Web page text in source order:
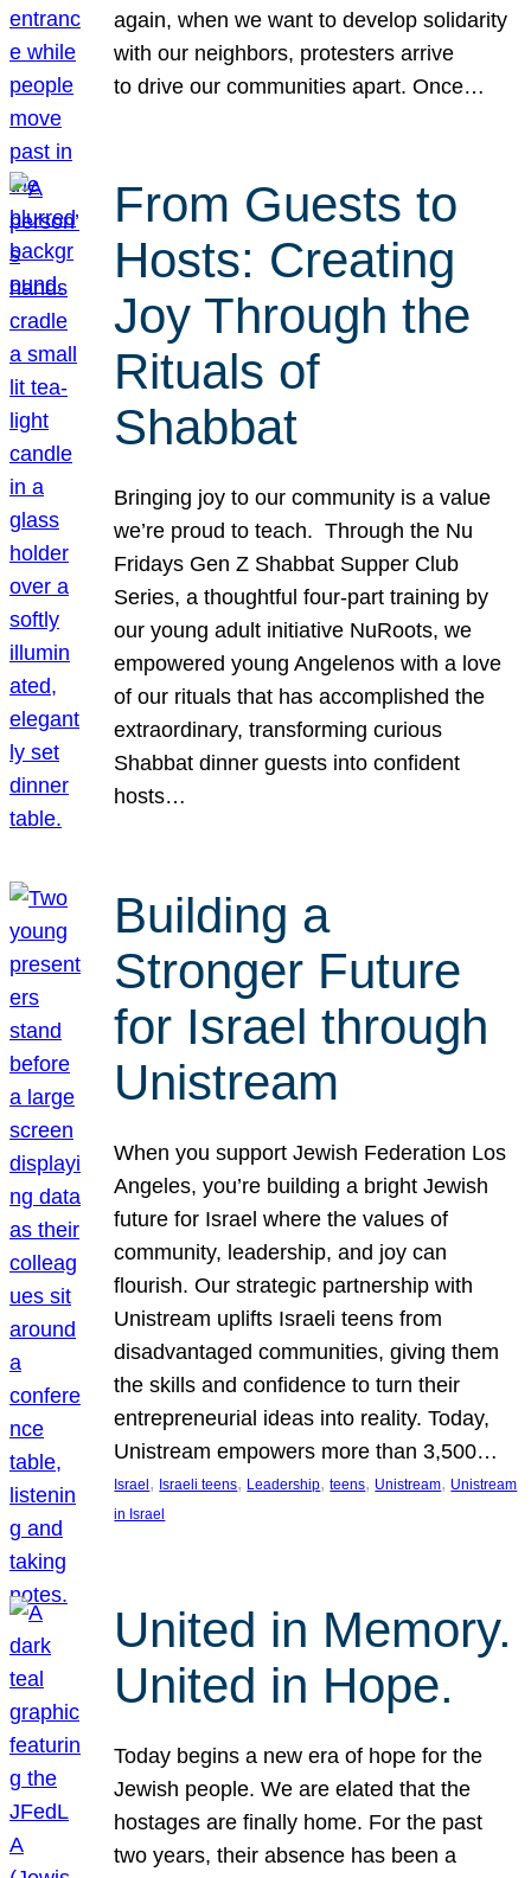
again, when we want to develop solidarity
with our neighbors, protesters arrive
to drive our communities apart. Once…
From Guests to
Hosts: Creating
Joy Through the
Rituals of
Shabbat
Bringing joy to our community is a value
we’re proud to teach. Through the Nu
Fridays Gen Z Shabbat Supper Club
Series, a thoughtful four-part training by
our young adult initiative NuRoots, we
empowered young Angelenos with a love
of our rituals that has accomplished the
extraordinary, transforming curious
Shabbat dinner guests into confident
hosts…
Building a
Stronger Future
for Israel through
Unistream
When you support Jewish Federation Los
Angeles, you’re building a bright Jewish
future for Israel where the values of
community, leadership, and joy can
flourish. Our strategic partnership with
Unistream uplifts Israeli teens from
disadvantaged communities, giving them
the skills and confidence to turn their
entrepreneurial ideas into reality. Today,
Unistream empowers more than 3,500…
Israel , Israeli teens, Leadership, teens, Unistream, Unistream
in Israel
United in Memory.
United in Hope.
Today begins a new era of hope for the
Jewish people. We are elated that the
hostages are finally home. For the past
two years, their absence has been a